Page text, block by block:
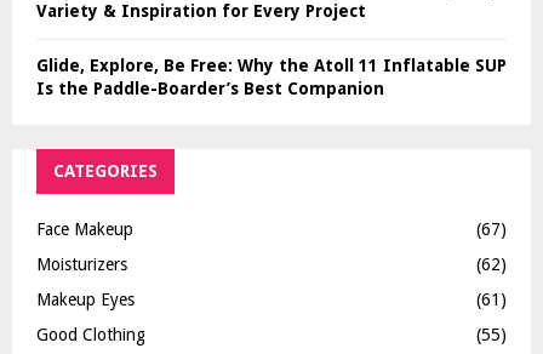
Variety & Inspiration for Every Project
Glide, Explore, Be Free: Why the Atoll 11 Inflatable SUP
Is the Paddle-Boarder’s Best Companion
CATEGORIES
Face Makeup
(67)
Moisturizers
(62)
Makeup Eyes
(61)
Good Clothing
(55)